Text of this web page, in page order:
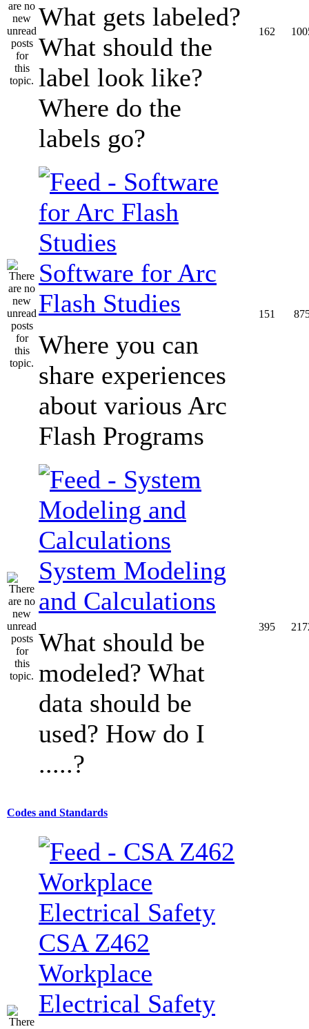
What gets labeled?
What should the
label look like?
Where do the
labels go?
162
Software for Arc
Flash Studies
Where you can
share experiences
about various Arc
Flash Programs
151
System Modeling
and Calculations
What should be
modeled? What
data should be
used? How do I
.....?
395
Codes and Standards
CSA Z462
Workplace
Electrical Safety